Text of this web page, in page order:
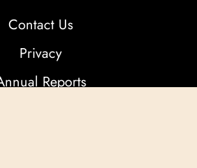
Contact Us
Privacy
Reports